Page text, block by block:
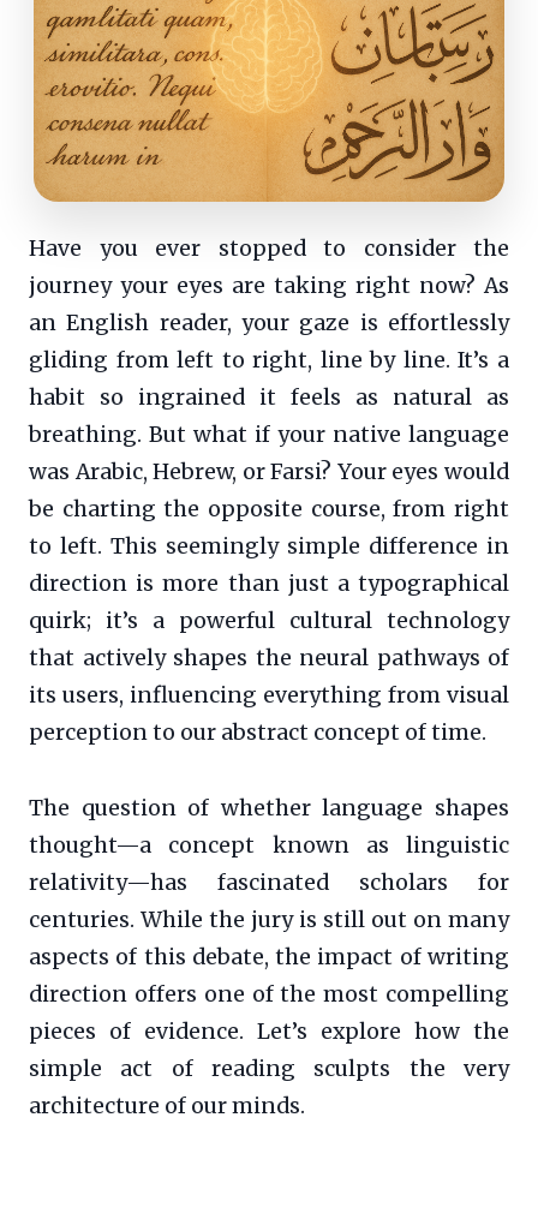
Have you ever stopped to consider the
journey your eyes are taking right now? As
an English reader, your gaze is effortlessly
gliding from left to right, line by line. It’s a
habit so ingrained it feels as natural as
breathing. But what if your native language
was Arabic, Hebrew, or Farsi? Your eyes would
be charting the opposite course, from right
to left. This seemingly simple difference in
direction is more than just a typographical
quirk; it’s a powerful cultural technology
that actively shapes the neural pathways of
its users, influencing everything from visual
perception to our abstract concept of time.
The question of whether language shapes
thought—a concept known as linguistic
relativity—has fascinated scholars for
centuries. While the jury is still out on many
aspects of this debate, the impact of writing
direction offers one of the most compelling
pieces of evidence. Let’s explore how the
simple act of reading sculpts the very
architecture of our minds.